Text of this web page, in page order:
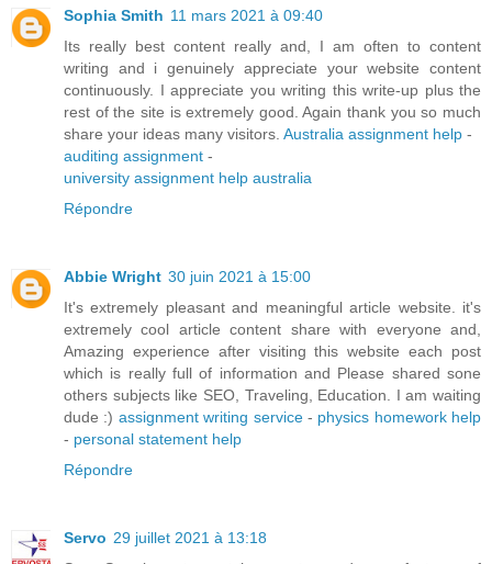
Sophia Smith 11 mars 2021 à 09:40
Its really best content really and, I am often to content
writing and i genuinely appreciate your website content
continuously. I appreciate you writing this write-up plus the
rest of the site is extremely good. Again thank you so much
share your ideas many visitors. Australia assignment help -
auditing assignment -
university assignment help australia
Répondre
Abbie Wright 30 juin 2021 à 15:00
It's extremely pleasant and meaningful article website. it's
extremely cool article content share with everyone and,
Amazing experience after visiting this website each post
which is really full of information and Please shared sone
others subjects like SEO, Traveling, Education. I am waiting
dude :) assignment writing service- physics homework help
- personal statement help
Répondre
Servo 29 juillet 2021 à 13:18